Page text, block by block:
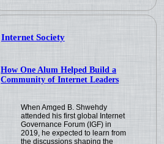
Internet Society
How One Alum Helped Build a
Community of Internet Leaders
When Amged B. Shwehdy
attended his first global Internet
Governance Forum (IGF) in
2019, he expected to learn from
the discussions shaping the